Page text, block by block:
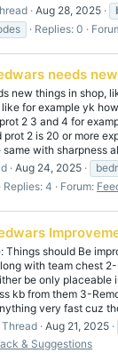
Aug 28, 2025
Replies: 0
needs
new things in shop,
for example yk
2 3 and 4 for
prot 2 is 20 or more
with sharpness
Aug 24, 2025
Replies: 4 Forum:
Things should Be
with team chest
be only placeable
kb from them 3-
very fast cuz
Thread Aug 21, 2025
& Suggestions